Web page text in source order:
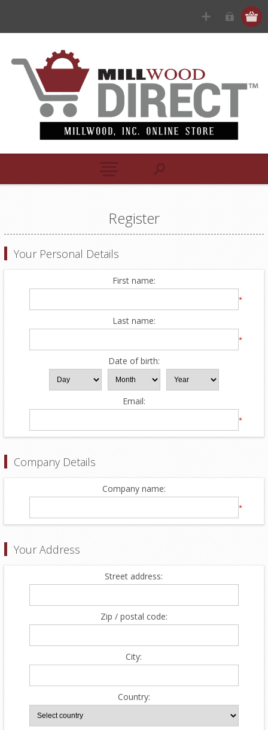
Register
Your Personal Details
First name:
*
Last name:
*
Date of birth:
Email:
*
Company Details
Company name:
*
Your Address
Street address:
Zip / postal code:
City:
Country: